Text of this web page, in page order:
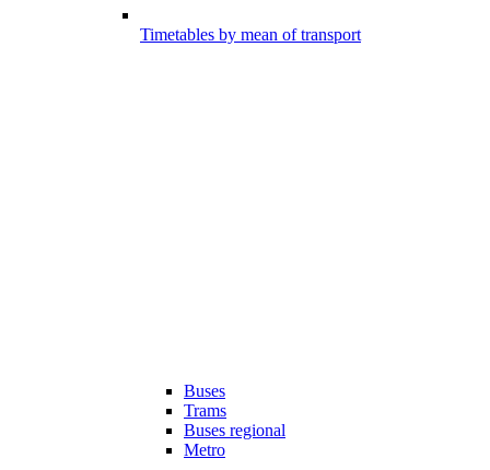
Timetables by mean of transport
Buses
Trams
Buses regional
Metro